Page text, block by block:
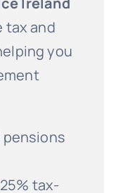
tax and
you
tax-